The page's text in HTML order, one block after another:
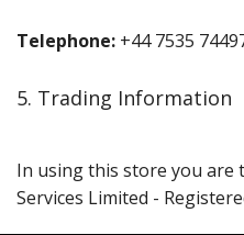
Telephone: +44 7535
5. Trading Information
In using this store you are
Services Limited -